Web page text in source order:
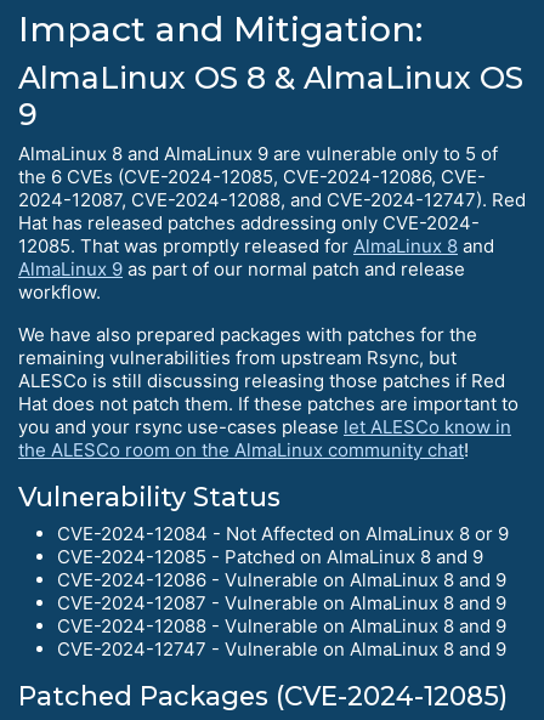
Impact and Mitigation:
AlmaLinux OS 8 & AlmaLinux OS
9
AlmaLinux 8 and AlmaLinux 9 are vulnerable only to 5 of
the 6 CVEs (CVE-2024-12085, CVE-2024-12086, CVE-
2024-12087, CVE-2024-12088, and CVE-2024-12747). Red
Hat has released patches addressing only CVE-2024-
12085. That was promptly released for AlmaLinux 8 and
AlmaLinux 9 as part of our normal patch and release
workflow.
We have also prepared packages with patches for the
remaining vulnerabilities from upstream Rsync, but
ALESCo is still discussing releasing those patches if Red
Hat does not patch them. If these patches are important to
you and your rsync use-cases please let ALESCo know in
the ALESCo room on the AlmaLinux community chat!
Vulnerability Status
CVE-2024-12084 - Not Affected on AlmaLinux 8 or 9
CVE-2024-12085 - Patched on AlmaLinux 8 and 9
CVE-2024-12086 - Vulnerable on AlmaLinux 8 and 9
CVE-2024-12087 - Vulnerable on AlmaLinux 8 and 9
CVE-2024-12088 - Vulnerable on AlmaLinux 8 and 9
CVE-2024-12747 - Vulnerable on AlmaLinux 8 and 9
Patched Packages (CVE-2024-12085)